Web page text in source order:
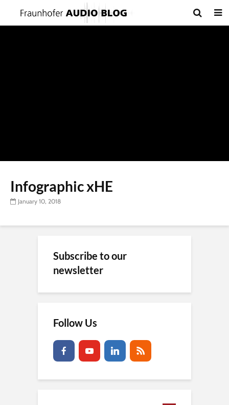
Infographic xHE
January 10, 2018
Subscribe to our
newsletter
Follow Us